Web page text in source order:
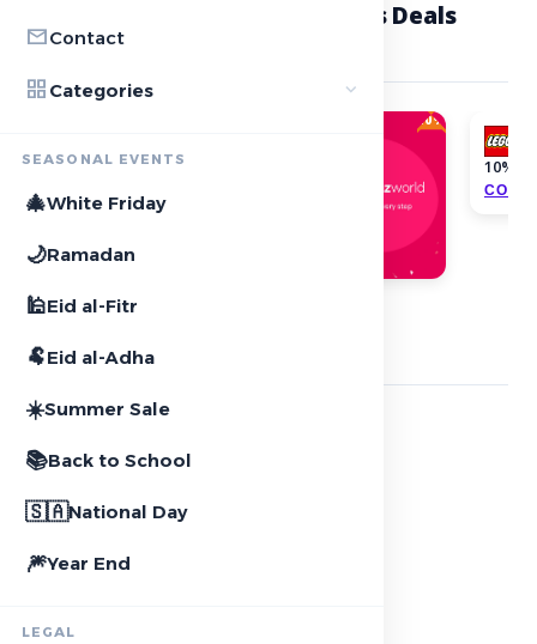
mailContact
grid_view Categories expand_more
SEASONAL EVENTS
🎄White Friday
🌙Ramadan
🕌Eid al-Fitr
🐏Eid al-Adha
☀️Summer Sale
📚Back to School
🇸🇦National Day
🎆Year End
LEGAL
Featured Toys & Collectibles Deals
2offers
10%
Extra 10% discount
10%
COPY
starFeatured Stores
2stores
local_offer5+ Active deals
local_offer11+ Active deals
3 stores